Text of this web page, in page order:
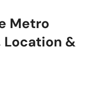
Metro
Location &